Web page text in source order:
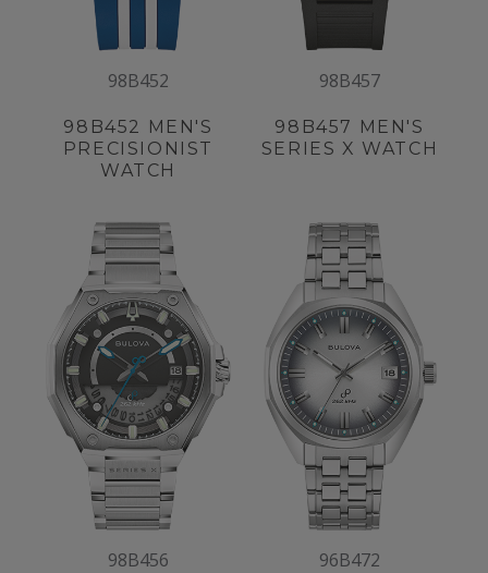
98B452
98B452
MEN'S
PRECISIONIST
WATCH
98B457
98B457
MEN'S
SERIES X WATCH
98B456 96B472